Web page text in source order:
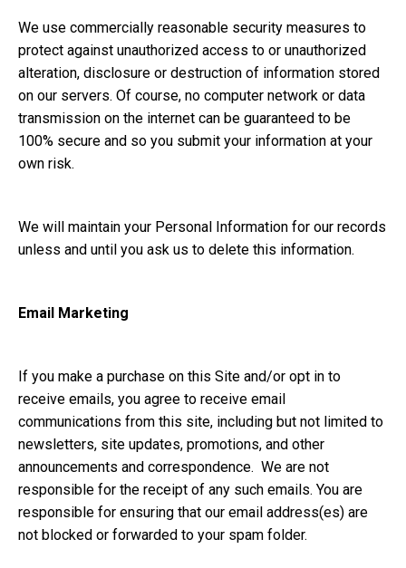
We use commercially reasonable security measures to
protect against unauthorized access to or unauthorized
alteration, disclosure or destruction of information stored
on our servers. Of course, no computer network or data
transmission on the internet can be guaranteed to be
100% secure and so you submit your information at your
own risk.
We will maintain your Personal Information for our records
unless and until you ask us to delete this information.
Email Marketing
If you make a purchase on this Site and/or opt in to
receive emails, you agree to receive email
communications from this site, including but not limited to
newsletters, site updates, promotions, and other
announcements and correspondence. We are not
responsible for the receipt of any such emails. You are
responsible for ensuring that our email address(es) are
not blocked or forwarded to your spam folder.